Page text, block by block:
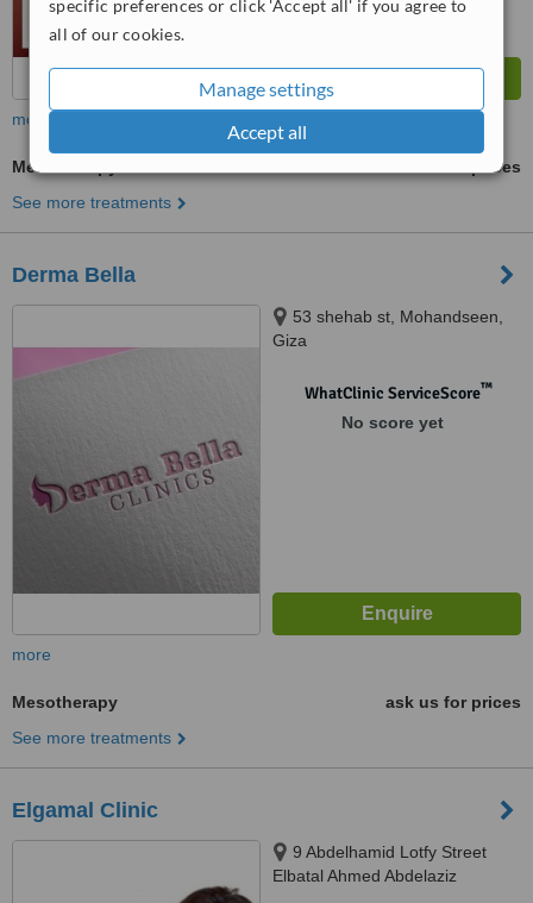
specific preferences or click 'Accept all' if you agree to
all of our cookies.
Manage settings
Accept all
more
Mesotherapy
ask us for prices
See more treatments
Derma Bella
53 shehab st, Mohandseen,
Giza
WhatClinic ServiceScore™
No score yet
more
Mesotherapy
ask us for prices
See more treatments
Elgamal Clinic
9 Abdelhamid Lotfy Street
Elbatal Ahmed Abdelaziz